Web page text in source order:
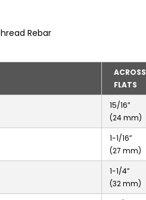
ACROSS
FLATS
15/16”
(24 mm)
1-1/16”
(27 mm)
1-1/4”
(32 mm)